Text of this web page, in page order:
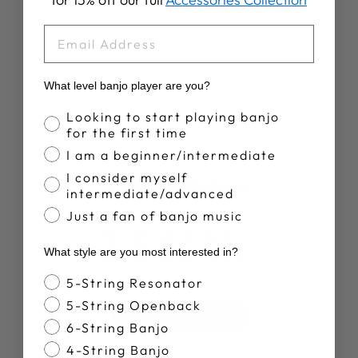
RETIREMENT
PLAN T-SHIRT
$28.00
Customer Reviews
3.5 Based on 4 reviews
Write A Review
What level banjo player are you?
Banjo Proficiency
Looking to start playing banjo
for the first time
I am a beginner/intermediate
I consider myself
intermediate/advanced
Just a fan of banjo music
What style are you most interested in?
Banjo Style
5-String Resonator
5-String Openback
6-String Banjo
4-String Banjo